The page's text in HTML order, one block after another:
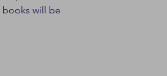
books will be